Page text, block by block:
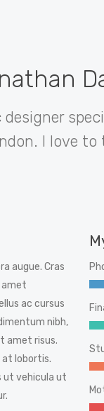
I love
augue. Cras
ac cursus
nibh,
amet risus.
lobortis.
ut vehicula ut